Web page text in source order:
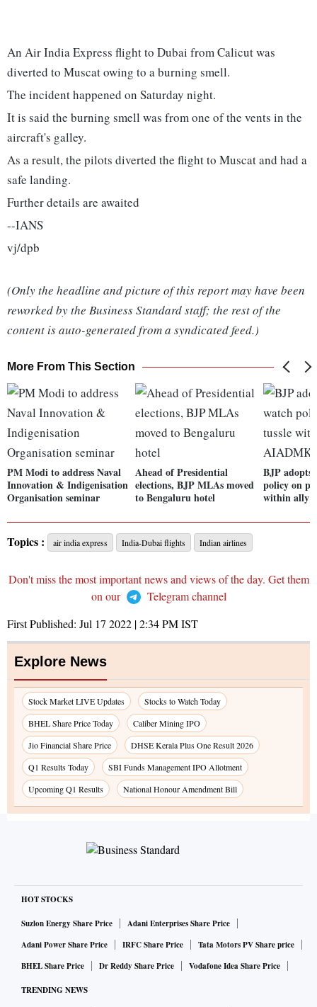
An Air India Express flight to Dubai from Calicut was
diverted to Muscat owing to a burning smell.
The incident happened on Saturday night.
It is said the burning smell was from one of the vents in the
aircraft's galley.
As a result, the pilots diverted the flight to Muscat and had a
safe landing.
Further details are awaited
--IANS
vj/dpb
(Only the headline and picture of this report may have been
reworked by the Business Standard staff; the rest of the
content is auto-generated from a syndicated feed.)
More From This Section
PM Modi to address Naval
Innovation & Indigenisation
Organisation seminar
Ahead of Presidential
elections, BJP MLAs moved
to Bengaluru hotel
BJP
policy on
within ally
Topics : air india express India-Dubai flights Indian airlines
Don't miss the most important news and views of the day. Get them
on our
Telegram channel
First Published: Jul 17 2022 | 2:34 PMIST
Explore News
Stock Market LIVE Updates
Stocks to Watch Today
BHEL Share Price Today
Caliber Mining IPO
Jio Financial Share Price
DHSE Kerala Plus One Result 2026
Q1 Results Today
SBI Funds Management IPO Allotment
Upcoming Q1 Results
National Honour Amendment Bill
HOT STOCKS
Suzlon Energy Share Price
Adani Enterprises Share Price
Adani Power Share Price
IRFC Share Price
Tata Motors PV Share price
BHEL Share Price
Dr Reddy Share Price Vodafone Idea Share Price
TRENDING NEWS